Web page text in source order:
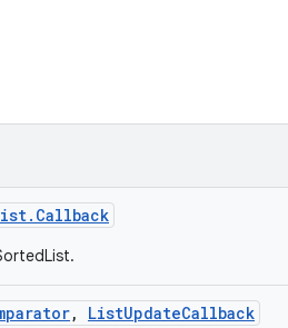
, ListUpdateCallback